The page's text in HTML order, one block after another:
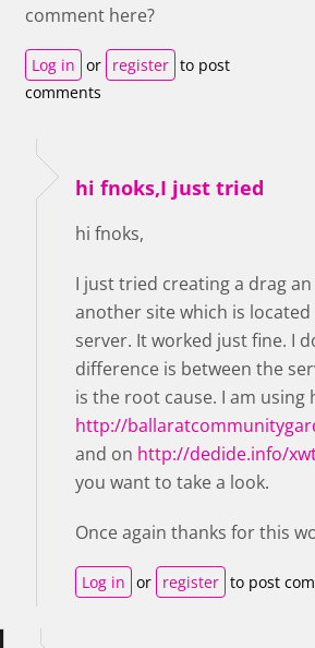
comment here?
Log in or register to post
comments
hi fnoks,I just tried
hi fnoks,
I just tried creating a drag
another site which is
server. It worked just fine. I
difference is between the
is the root cause. I am using
http://
and on http://dedide.info/
you want to take a look.
Once again thanks for this
Log in or register to post